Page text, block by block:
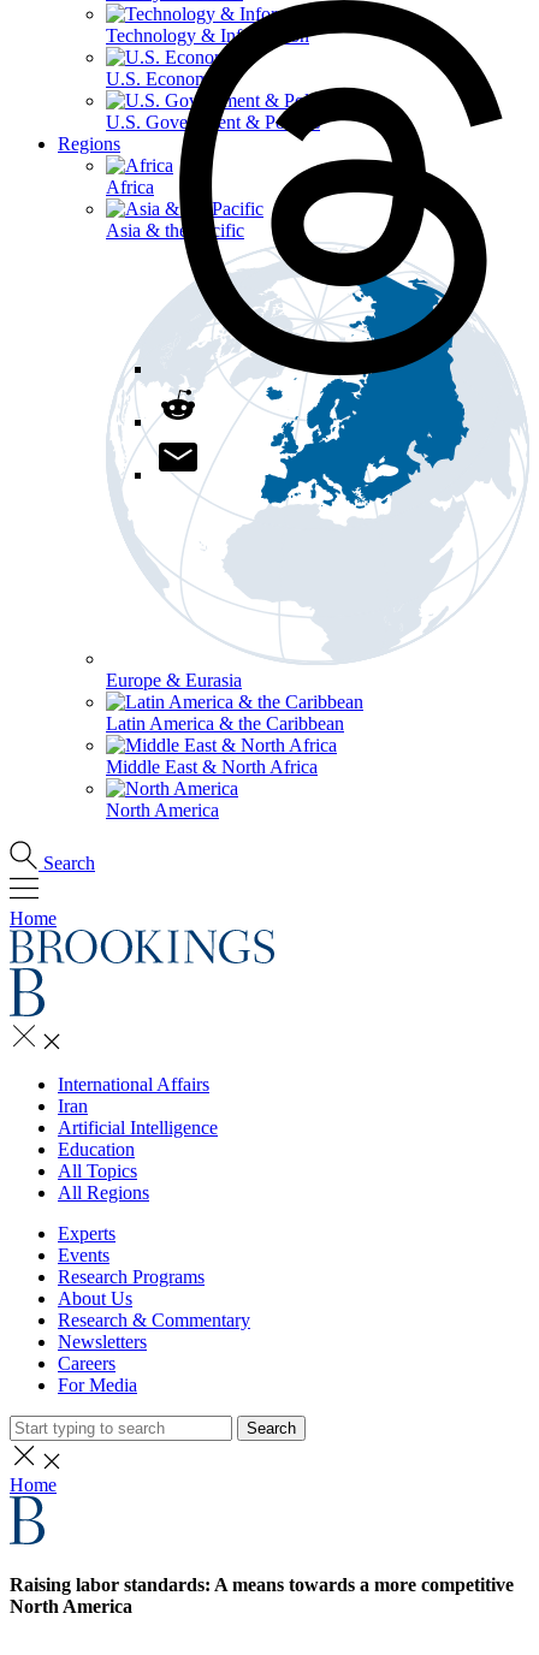
Technology & Information
U.S. Economy
U.S. Government & Politics
Regions
Africa
Asia & the Pacific
Europe & Eurasia
Latin America & the Caribbean
Middle East & North Africa
North America
Search
Home
International Affairs
Iran
Artificial Intelligence
Education
All Topics
All Regions
Experts
Events
Research Programs
About Us
Research & Commentary
Newsletters
Careers
For Media
Search
Home
Raising labor standards: A means towards a more competitive
North America